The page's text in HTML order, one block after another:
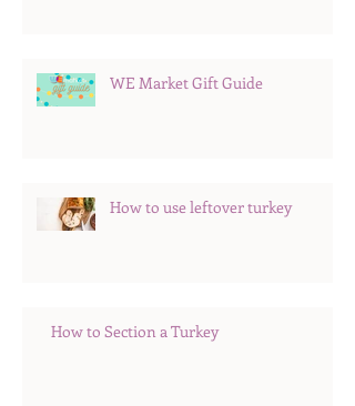
WE Market Gift Guide
How to use leftover turkey
How to Section a Turkey